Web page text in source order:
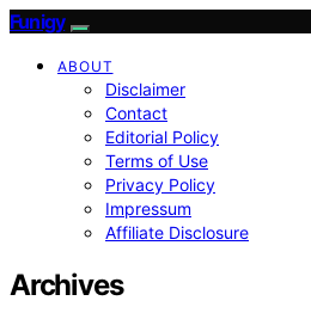
Funigy
ABOUT
Disclaimer
Contact
Editorial Policy
Terms of Use
Privacy Policy
Impressum
Affiliate Disclosure
Archives